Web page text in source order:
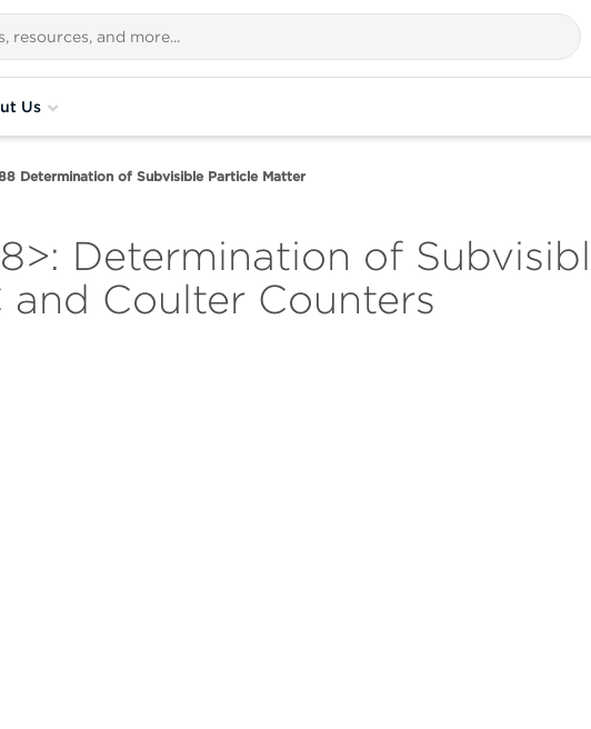
Us
Determination of Subvisible Particle Matter
Determination of
Coulter Counters